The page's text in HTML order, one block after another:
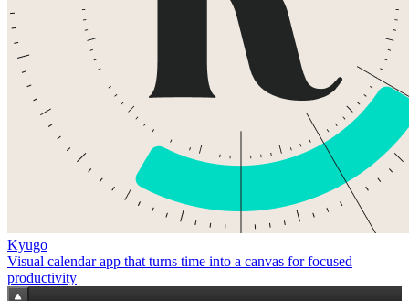
Kyugo
Visual calendar app that turns time into a canvas for focused
productivity